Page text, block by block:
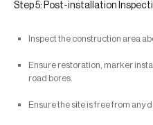
Step 5: Post-installation
Inspect the construction area
Ensure restoration, marker
road bores.
Ensure the site is free from any